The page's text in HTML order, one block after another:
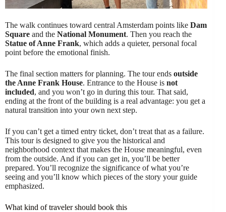
The walk continues toward central Amsterdam points like Dam
Square and the National Monument. Then you reach the
Statue of Anne Frank, which adds a quieter, personal focal
point before the emotional finish.
The final section matters for planning. The tour ends outside
the Anne Frank House. Entrance to the House is not
included, and you won’t go in during this tour. That said,
ending at the front of the building is a real advantage: you get a
natural transition into your own next step.
If you can’t get a timed entry ticket, don’t treat that as a failure.
This tour is designed to give you the historical and
neighborhood context that makes the House meaningful, even
from the outside. And if you can get in, you’ll be better
prepared. You’ll recognize the significance of what you’re
seeing and you’ll know which pieces of the story your guide
emphasized.
What kind of traveler should book this